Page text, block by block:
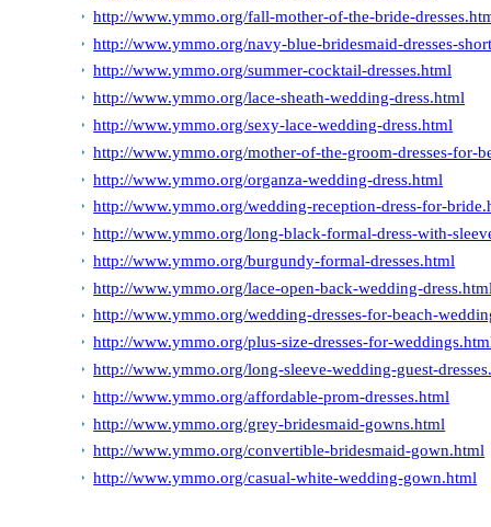
http://www.ymmo.org/fall-mother-of-the-bride-
http://www.ymmo.org/navy-blue-bridesmaid-dresses-
http://www.ymmo.org/summer-cocktail-dresses.html
http://www.ymmo.org/lace-sheath-wedding-dress.html
http://www.ymmo.org/sexy-lace-wedding-dress.html
http://www.ymmo.org/mother-of-the-groom-dresses-for-
http://www.ymmo.org/organza-wedding-dress.html
http://www.ymmo.org/wedding-reception-dress-for-
http://www.ymmo.org/long-black-formal-dress-with-
http://www.ymmo.org/burgundy-formal-dresses.html
http://www.ymmo.org/lace-open-back-wedding-
http://www.ymmo.org/wedding-dresses-for-beach-
http://www.ymmo.org/plus-size-dresses-for-
http://www.ymmo.org/long-sleeve-wedding-guest-
http://www.ymmo.org/affordable-prom-dresses.html
http://www.ymmo.org/grey-bridesmaid-gowns.html
http://www.ymmo.org/convertible-bridesmaid-gown.html
http://www.ymmo.org/casual-white-wedding-gown.html